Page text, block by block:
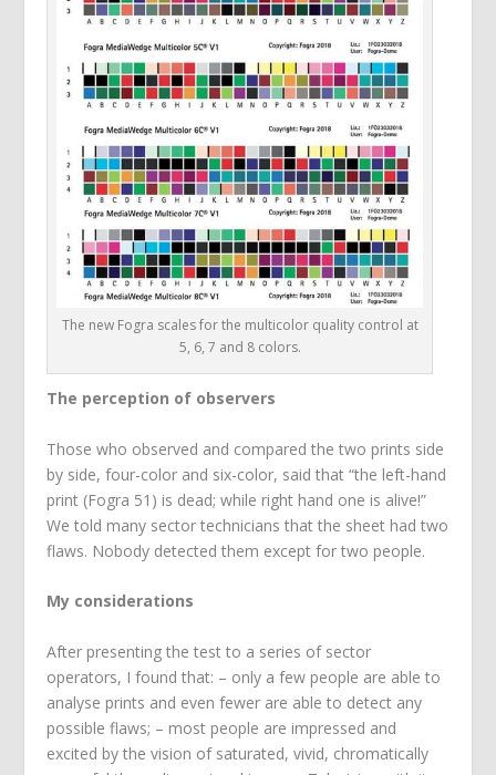
The new Fogra scales for the multicolor quality control at
5, 6, 7 and 8 colors.
The perception of observers
Those who observed and compared the two prints side
by side, four-color and six-color, said that “the left-hand
print (Fogra 51) is dead; while right hand one is alive!”
We told many sector technicians that the sheet had two
flaws. Nobody detected them except for two people.
My considerations
After presenting the test to a series of sector
operators, I found that: – only a few people are able to
analyse prints and even fewer are able to detect any
possible flaws; – most people are impressed and
excited by the vision of saturated, vivid, chromatically